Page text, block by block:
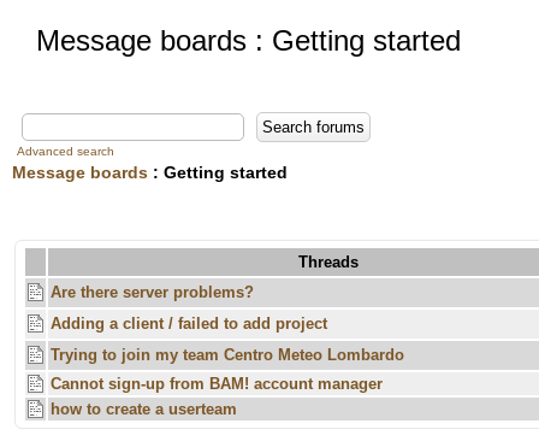
Message boards : Getting started
Advanced search
Message boards : Getting started
Threads
Are there server problems?
Adding a client / failed to add project
Trying to join my team Centro Meteo Lombardo
Cannot sign-up from BAM! account manager
how to create a userteam